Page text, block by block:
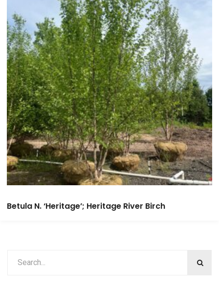
Betula N. ‘Heritage’; Heritage River Birch